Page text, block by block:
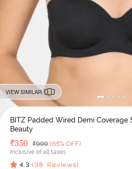
VIEW SIMILAR
BITZ Padded Wired Demi Coverage
Beauty
Deal Price
₹350 MRP
₹999 (65% OFF)
Inclusive of all taxes
4.3 (38 Reviews)